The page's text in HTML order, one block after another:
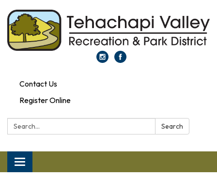
Contact Us
Register Online
Search: Search
Toggle
navigation